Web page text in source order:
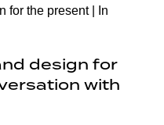
design for
with